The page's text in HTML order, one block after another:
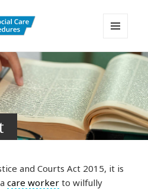
Care Policy
Practice Portal
AND
WIDGETS
and Courts Act 2015, it is
care workerto wilfully